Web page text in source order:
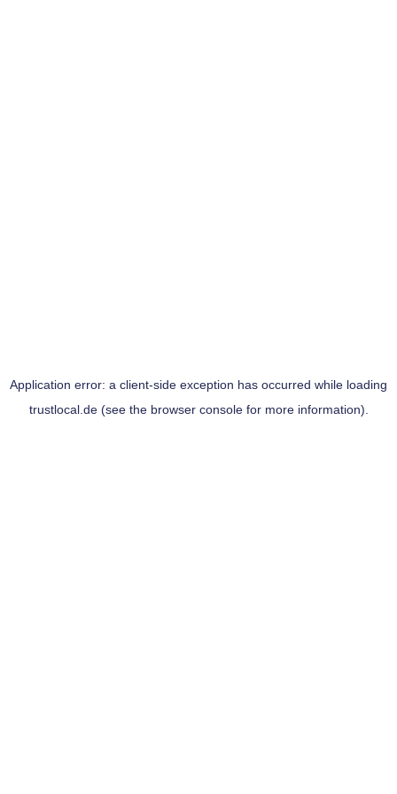
Application error: a client-side exception has occurred while loading
trustlocal.de(see the browser consolefor more information).